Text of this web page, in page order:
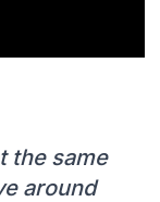
the same
around